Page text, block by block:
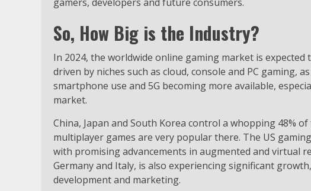
So, How Big is the Industry?
In 2024, the worldwide online gaming market is
driven by niches such as cloud, console and PC gaming,
smartphone use and 5G becoming more available,
market.
China, Japan and South Korea control a whopping 48%
multiplayer games are very popular there. The US
with promising advancements in augmented and virtual
Germany and Italy, is also experiencing significant
development and marketing.